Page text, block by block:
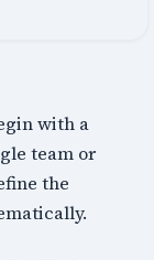
with a
team or
the